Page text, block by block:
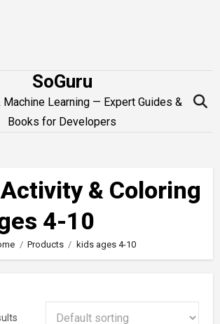
SoGuru
Learning — Expert Guides &
Books for Developers
& Coloring
4-10
Products kids ages 4-10